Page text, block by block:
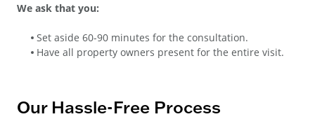
We ask that you:
Set aside 60-90 minutes for the consultation.
Have all property owners present for the entire visit.
Our Hassle-Free Process